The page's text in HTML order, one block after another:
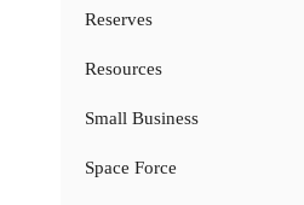
Reserves
Resources
Small Business
Space Force